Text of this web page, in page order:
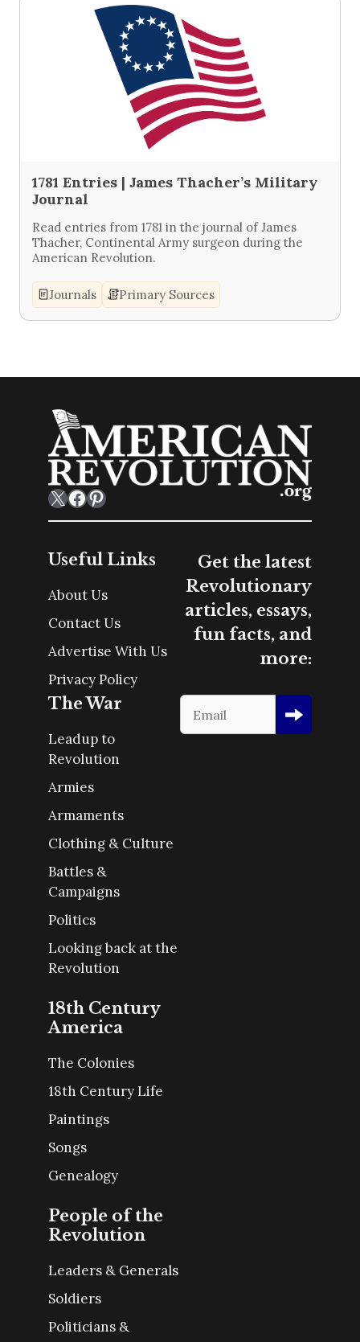
1781 Entries | James Thacher’s Military
Journal
Read entries from 1781 in the journal of James
Thacher, Continental Army surgeon during the
American Revolution.
Journals Primary Sources
X Facebook Pinterest
Useful Links
About Us
Contact Us
Advertise With Us
Privacy Policy
The War
Leadup to
Revolution
Armies
Armaments
Clothing & Culture
Battles &
Campaigns
Politics
Looking back at the
Revolution
18th Century
America
The Colonies
18th Century Life
Paintings
Songs
Genealogy
People of the
Revolution
Leaders & Generals
Soldiers
Politicians &
Get the latest
Revolutionary
articles, essays,
fun facts, and
more: